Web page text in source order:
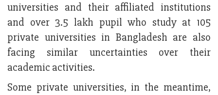
universities and their affiliated institutions
and over 3.5 lakh pupil who study at 105
private universities in Bangladesh are also
facing similar uncertainties over their
academic activities.
Some private universities, in the meantime,